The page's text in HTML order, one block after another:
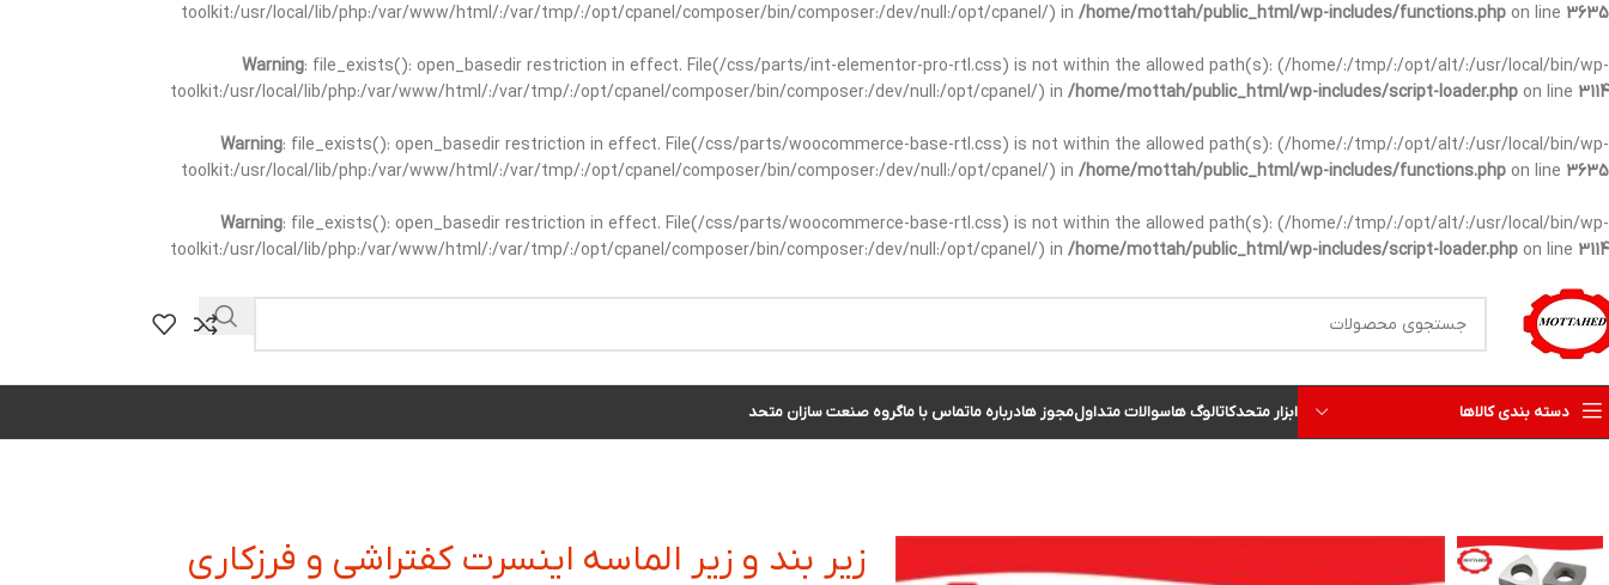
toolkit:/usr/local/lib/php:/var/www/html/:/var/tmp/:/opt/cpanel/composer/bin/composer:/dev/null:/opt/cpanel/) in /home/mottah/public_html/wp-includes/functions.php on line 3635
Warning: file_exists(): open_basedir restriction in effect. File(/css/parts/int-elementor-pro-rtl.css) is not within the allowed path(s): (/home/:/tmp/:/opt/alt/:/usr/local/bin/wp-
toolkit:/usr/local/lib/php:/var/www/html/:/var/tmp/:/opt/cpanel/composer/bin/composer:/dev/null:/opt/cpanel/) in /home/mottah/public_html/wp-includes/script-loader.php on line 3114
Warning: file_exists(): open_basedir restriction in effect. File(/css/parts/woocommerce-base-rtl.css) is not within the allowed path(s): (/home/:/tmp/:/opt/alt/:/usr/local/bin/wp-
toolkit:/usr/local/lib/php:/var/www/html/:/var/tmp/:/opt/cpanel/composer/bin/composer:/dev/null:/opt/cpanel/) in /home/mottah/public_html/wp-includes/functions.php on line 3635
Warning: file_exists(): open_basedir restriction in effect. File(/css/parts/woocommerce-base-rtl.css) is not within the allowed path(s): (/home/:/tmp/:/opt/alt/:/usr/local/bin/wp-
toolkit:/usr/local/lib/php:/var/www/html/:/var/tmp/:/opt/cpanel/composer/bin/composer:/dev/null:/opt/cpanel/) in /home/mottah/public_html/wp-includes/script-loader.php on line 3114
دسته بندی کالاها ابزار متحدکاتالوگ هاسوالات متداولمجوز هادرباره ماتماس با ماگروه صنعت سازان متحد
زیر بند و زیر الماسه اینسرت کفتراشی و فرزکاری